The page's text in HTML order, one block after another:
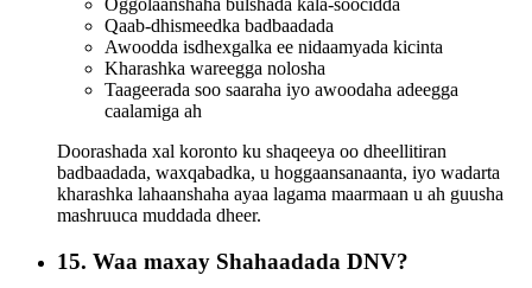
Oggolaanshaha bulshada kala-soocidda
Qaab-dhismeedka badbaadada
Awoodda isdhexgalka ee nidaamyada kicinta
Kharashka wareegga nolosha
Taageerada soo saaraha iyo awoodaha adeegga
caalamiga ah
Doorashada xal koronto ku shaqeeya oo dheellitiran
badbaadada, waxqabadka, u hoggaansanaanta, iyo wadarta
kharashka lahaanshaha ayaa lagama maarmaan u ah guusha
mashruuca muddada dheer.
15. Waa maxay Shahaadada DNV?